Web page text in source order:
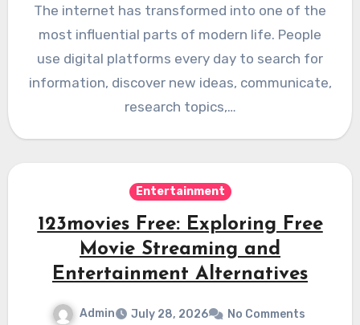
The internet has transformed into one of the
most influential parts of modern life. People
use digital platforms every day to search for
information, discover new ideas, communicate,
research topics,…
Entertainment
123movies Free: Exploring Free
Movie Streaming and
Entertainment Alternatives
Admin July 28, 2026 No Comments